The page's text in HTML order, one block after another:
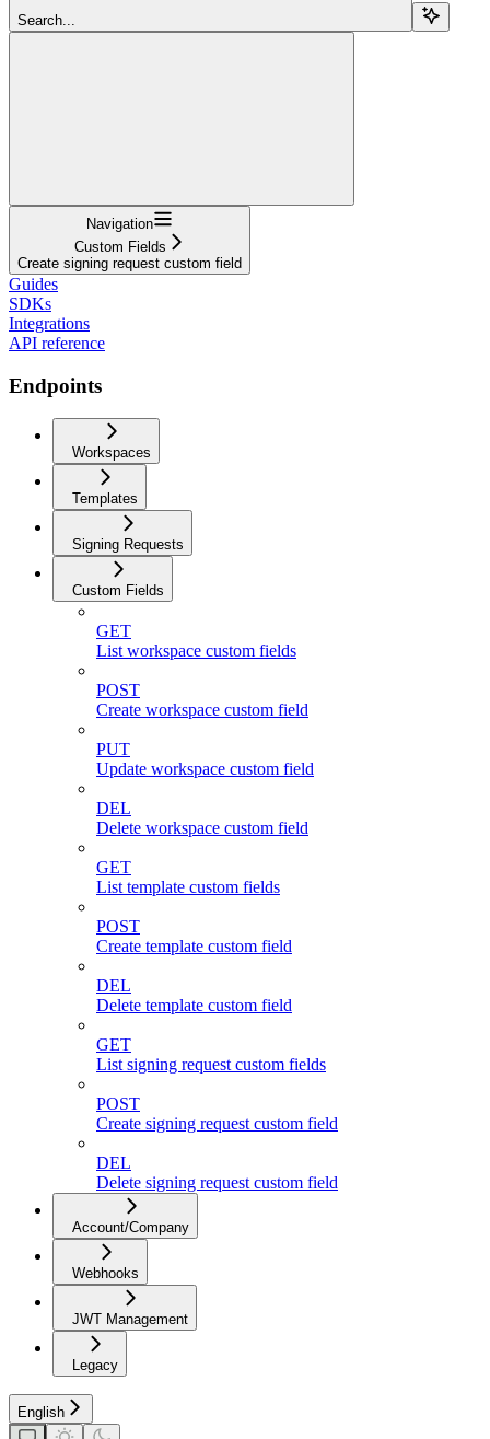
Search...
Navigation
Custom Fields
Create signing request custom field
Guides
SDKs
Integrations
API reference
Endpoints
Workspaces
Templates
Signing Requests
Custom Fields
GET
List workspace custom fields
POST
Create workspace custom field
PUT
Update workspace custom field
DEL
Delete workspace custom field
GET
List template custom fields
POST
Create template custom field
DEL
Delete template custom field
GET
List signing request custom fields
POST
Create signing request custom field
DEL
Delete signing request custom field
Account/Company
Webhooks
JWT Management
Legacy
English